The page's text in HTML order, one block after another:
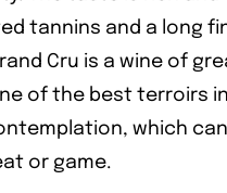
tannins and a long
Cru is a wine of
of the best terroirs in
which
or game.